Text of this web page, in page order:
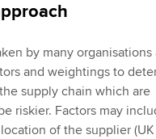
by many organisations
and weightings to
supply chain which are
riskier. Factors may
of the supplier (UK